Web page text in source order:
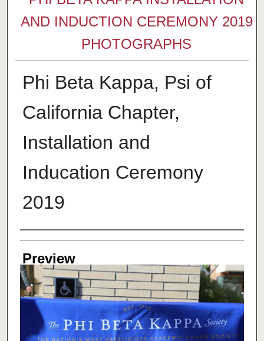
AND INDUCTION CEREMONY 2019
PHOTOGRAPHS
Phi Beta Kappa, Psi of
California Chapter,
Installation and
Inducation Ceremony
2019
Creator
Preview